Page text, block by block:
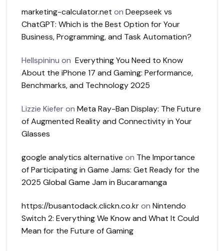
marketing-calculator.net on Deepseek vs
ChatGPT: Which is the Best Option for Your
Business, Programming, and Task Automation?
Hellspininu on Everything You Need to Know
About the iPhone 17 and Gaming: Performance,
Benchmarks, and Technology 2025
Lizzie Kieferon Meta Ray-Ban Display: The Future
of Augmented Reality and Connectivity in Your
Glasses
google analytics alternative on The Importance
of Participating in Game Jams: Get Ready for the
2025 Global Game Jam in Bucaramanga
https://busantodack.clickn.co.kron Nintendo
Switch 2: Everything We Know and What It Could
Mean for the Future of Gaming